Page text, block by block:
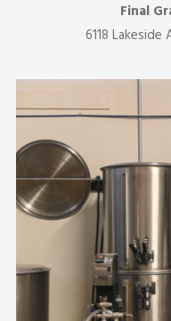
Final
6118 Lakeside